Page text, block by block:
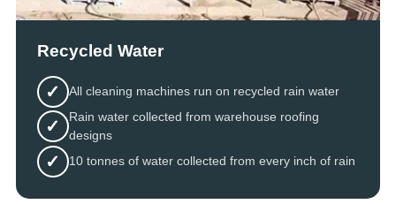
Recycled Water
✓ All cleaning machines run on recycled rain water
✓
Rain water collected from warehouse roofing
designs
✓ 10 tonnes of water collected from every inch of rain